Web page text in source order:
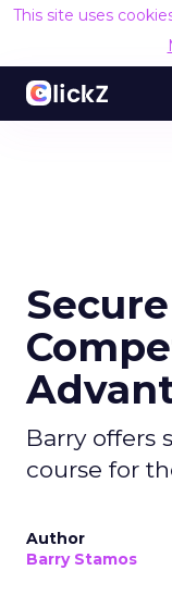
This site uses
Barry offers
course for
Author
Barry Stamos